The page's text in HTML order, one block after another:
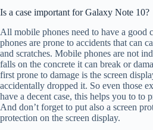
Is a case important for Galaxy Note 10?
All mobile phones need to have a good
phones are prone to accidents that can
and scratches. Mobile phones are not
falls on the concrete it can break or
first prone to damage is the screen
accidentally dropped it. So even those
have a decent case, this helps you to to
And don’t forget to put also a screen
protection on the screen display.